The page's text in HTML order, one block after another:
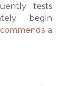
tests
begin
a